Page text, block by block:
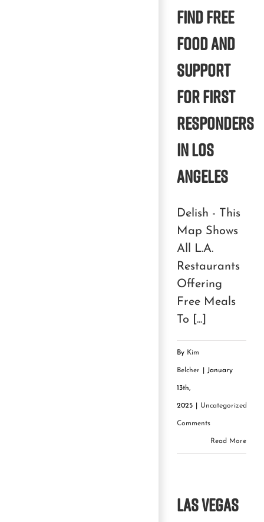
Find Free
Food and
Support
for First
Responders
in Los
Angeles
Delish - This
Map Shows
All L.A.
Restaurants
Offering
Free Meals
To [...]
By Kim
Belcher January
13th,
2025 Uncategorized
Comments
Read More
Las Vegas